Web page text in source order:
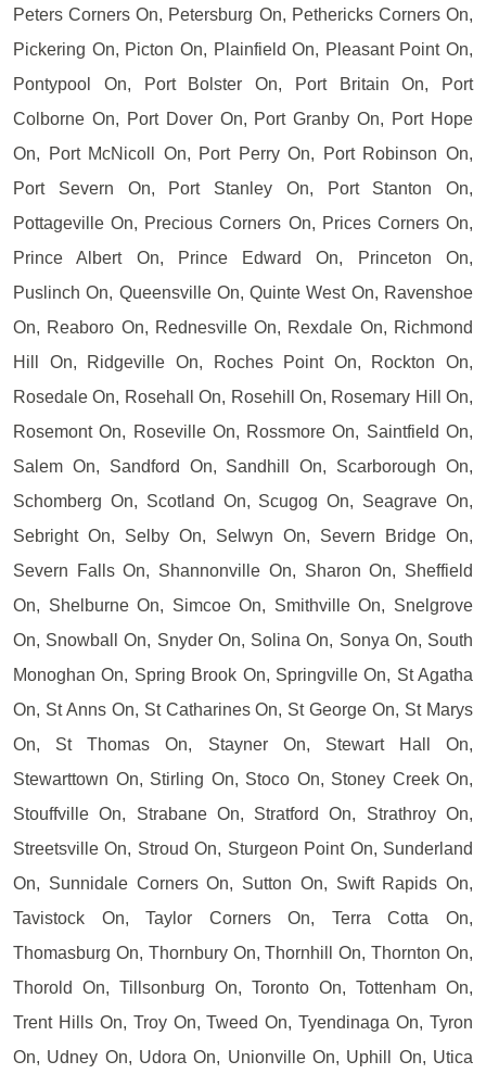
Peters Corners On, Petersburg On, Pethericks Corners On,
Pickering On, Picton On, Plainfield On, Pleasant Point On,
Pontypool On, Port Bolster On, Port Britain On, Port
Colborne On, Port Dover On, Port Granby On, Port Hope
On, Port McNicoll On, Port Perry On, Port Robinson On,
Port Severn On, Port Stanley On, Port Stanton On,
Pottageville On, Precious Corners On, Prices Corners On,
Prince Albert On, Prince Edward On, Princeton On,
Puslinch On, Queensville On, Quinte West On, Ravenshoe
On, Reaboro On, Rednesville On, Rexdale On, Richmond
Hill On, Ridgeville On, Roches Point On, Rockton On,
Rosedale On, Rosehall On, Rosehill On, Rosemary Hill On,
Rosemont On, Roseville On, Rossmore On, Saintfield On,
Salem On, Sandford On, Sandhill On, Scarborough On,
Schomberg On, Scotland On, Scugog On, Seagrave On,
Sebright On, Selby On, Selwyn On, Severn Bridge On,
Severn Falls On, Shannonville On, Sharon On, Sheffield
On, Shelburne On, Simcoe On, Smithville On, Snelgrove
On, Snowball On, Snyder On, Solina On, Sonya On, South
Monoghan On, Spring Brook On, Springville On, St Agatha
On, St Anns On, St Catharines On, St George On, St Marys
On, St Thomas On, Stayner On, Stewart Hall On,
Stewarttown On, Stirling On, Stoco On, Stoney Creek On,
Stouffville On, Strabane On, Stratford On, Strathroy On,
Streetsville On, Stroud On, Sturgeon Point On, Sunderland
On, Sunnidale Corners On, Sutton On, Swift Rapids On,
Tavistock On, Taylor Corners On, Terra Cotta On,
Thomasburg On, Thornbury On, Thornhill On, Thornton On,
Thorold On, Tillsonburg On, Toronto On, Tottenham On,
Trent Hills On, Troy On, Tweed On, Tyendinaga On, Tyron
On, Udney On, Udora On, Unionville On, Uphill On, Utica